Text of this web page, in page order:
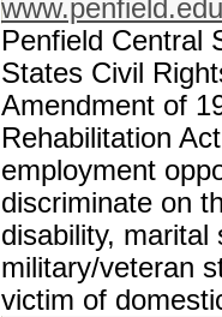
www.penfield.edu
Penfield Central
States Civil
Amendment of
Rehabilitation
employment
discriminate on
disability,
military/veteran
victim of